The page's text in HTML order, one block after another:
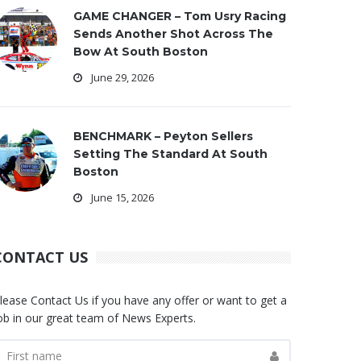
GAME CHANGER – Tom Usry Racing
Sends Another Shot Across The
Bow At South Boston
June 29, 2026
BENCHMARK – Peyton Sellers
Setting The Standard At South
Boston
June 15, 2026
US
Contact Us if you have any offer or want to get a
in our great team of News Experts.